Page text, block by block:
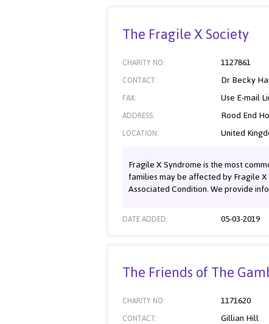
The Fragile X Society
CHARITY NO: 1127861
CONTACT: Dr Becky
FAX: Use E-mail
ADDRESS: Rood End
LOCATION: United
Fragile X Syndrome is the most
families may be affected by Fragile
Associated Condition. We provide
DATE ADDED: 05-03-2019
The Friends of The
CHARITY NO: 1171620
CONTACT: Gillian Hill